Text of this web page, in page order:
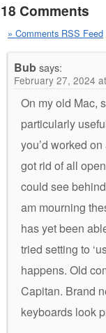
18 Comments
» Comments RSS Feed
Bubsays:
February 27, 2024
On my old Mac,
particularly
you’d worked
got rid of all
could see
am mourning
has yet been
tried setting to
happens. Old
Capitan. Brand
keyboards look